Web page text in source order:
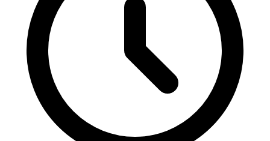
Hoodies
Pyjamas
Socks
Wallets & Purses
Headwear
Bags
Active Gear